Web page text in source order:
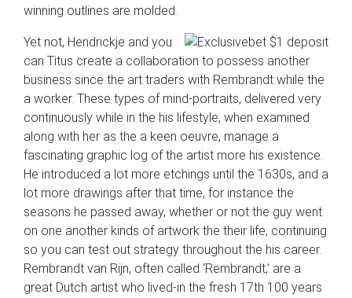
winning outlines are molded.
Yet not, Hendrickje and you
can Titus create a collaboration to possess another
business since the art traders with Rembrandt while the
a worker. These types of mind-portraits, delivered very
continuously while in the his lifestyle, when examined
along with her as the a keen oeuvre, manage a
fascinating graphic log of the artist more his existence.
He introduced a lot more etchings until the 1630s, and a
lot more drawings after that time, for instance the
seasons he passed away, whether or not the guy went
on one another kinds of artwork the their life, continuing
so you can test out strategy throughout the his career.
Rembrandt van Rijn, often called ‘Rembrandt,’ are a
great Dutch artist who lived-in the fresh 17th 100 years